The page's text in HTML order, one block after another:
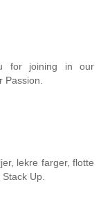
for joining in our
lekre farger, flotte
Up.